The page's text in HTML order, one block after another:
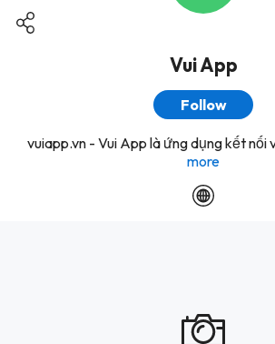
Vui App
Follow
vuiapp.vn - Vui App là ứng dụng kết nối
more